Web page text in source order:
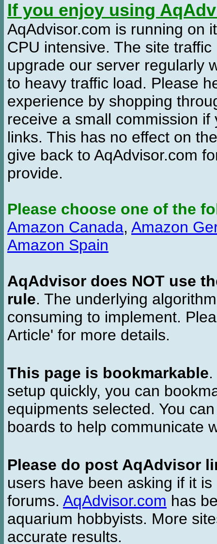
If you enjoy using
AqAdvisor.com is running on
CPU intensive. The site
upgrade our server regularly
to heavy traffic load. Please
experience by shopping
receive a small commission
links. This has no effect on
give back to AqAdvisor.com
provide.
Please choose one of the
Amazon Canada, Amazon
Amazon Spain
AqAdvisor does NOT use
rule. The underlying
consuming to implement.
Article' for more details.
This page is bookmarkable
setup quickly, you can
equipments selected. You
boards to help communicate
Please do post AqAdvisor
users have been asking if it
forums. AqAdvisor.com has
aquarium hobbyists. More
accurate results.